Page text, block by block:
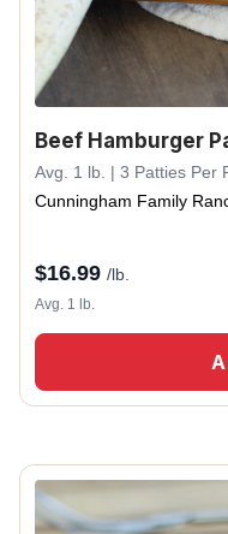
Beef Hamburger
Avg. 1 lb. | 3 Patties Per
Cunningham Family
$16.99 /lb.
Avg. 1 lb.